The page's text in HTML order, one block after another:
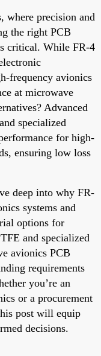
where precision and
the right PCB
critical. While FR-4
frequency avionics
at microwave
Advanced
specialized
for high-
ensuring low loss
deep into why FR-
systems and
options for
and specialized
avionics PCB
requirements
you’re an
or a procurement
post will equip
decisions.